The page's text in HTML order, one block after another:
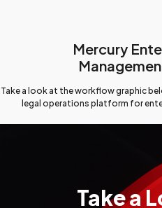
Mercury
Take a look at the workflow graphic
legal operations platform for
Take a